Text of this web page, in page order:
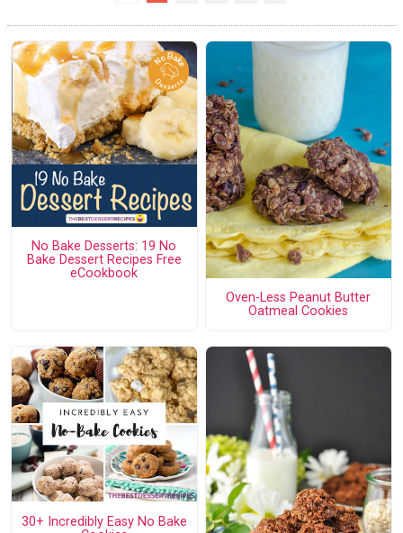
No Bake Desserts: 19 No
Bake Dessert Recipes Free
eCookbook
Oven-Less Peanut Butter
Oatmeal Cookies
30+ Incredibly Easy No Bake